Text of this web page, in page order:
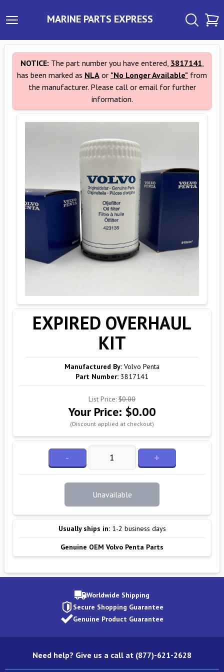
MARINE PARTS EXPRESS
NOTICE: The part number you have entered, 3817141,
has been marked as NLA or "No Longer Available" from
the manufacturer. Please call or email for further
information.
EXPIRED OVERHAUL
KIT
Manufactured By: Volvo Penta
Part Number: 3817141
List Price: $0.00
Your Price: $0.00
(Discount applied at checkout)
- +
Unavailable
Usually ships in: 1-2 business days
Genuine OEM Volvo Penta Parts
Worldwide Shipping
Secure Shopping Guarantee
Genuine Product Guarantee
Need help? Give us a call at (877)-621-2628